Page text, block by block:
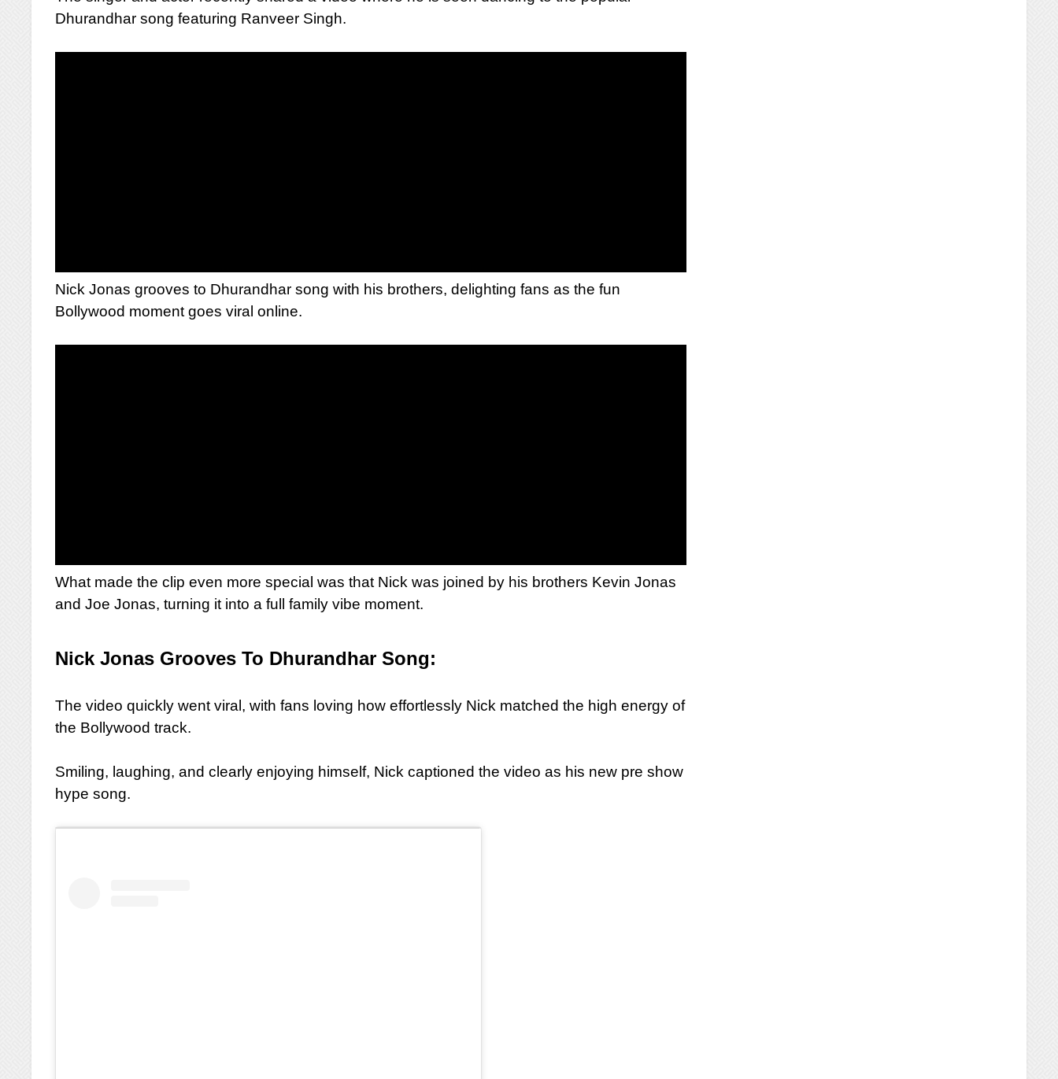
Dhurandhar song featuring Ranveer Singh.
Nick Jonas grooves to Dhurandhar song with his brothers, delighting fans as the fun
Bollywood moment goes viral online.
What made the clip even more special was that Nick was joined by his brothers Kevin Jonas
and Joe Jonas, turning it into a full family vibe moment.
Nick Jonas Grooves To Dhurandhar Song:
The video quickly went viral, with fans loving how effortlessly Nick matched the high energy of
the Bollywood track.
Smiling, laughing, and clearly enjoying himself, Nick captioned the video as his new pre show
hype song.